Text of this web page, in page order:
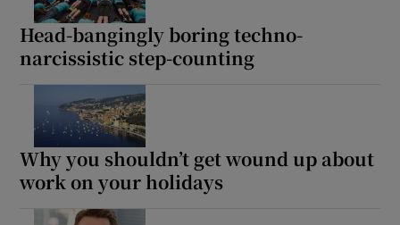
Head-bangingly boring techno-
narcissistic step-counting
Why you shouldn’t get wound up about
work on your holidays